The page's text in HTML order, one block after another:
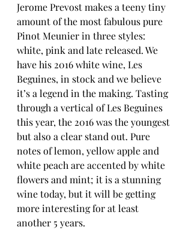
Jerome Prevost makes a teeny tiny
amount of the most fabulous pure
Pinot Meunier in three styles:
white, pink and late released. We
have his 2016 white wine, Les
Beguines, in stock and we believe
it’s a legend in the making. Tasting
through a vertical of Les Beguines
this year, the 2016 was the youngest
but also a clear stand out. Pure
notes of lemon, yellow apple and
white peach are accented by white
flowers and mint; it is a stunning
wine today, but it will be getting
more interesting for at least
another 5 years.